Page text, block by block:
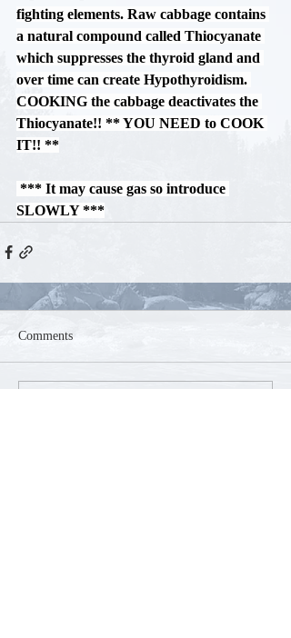
fighting elements. Raw cabbage contains
a natural compound called Thiocyanate
which suppresses the thyroid gland and
over time can create Hypothyroidism.
COOKING the cabbage deactivates the
Thiocyanate!! ** YOU NEED to COOK
IT!! **
*** It may cause gas so introduce
SLOWLY ***
Comments